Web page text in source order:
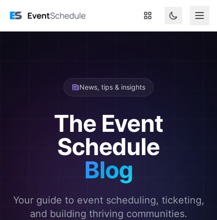
News, tips & insights
The Event
Schedule
Blog
Your guide to event scheduling, ticketing,
and building thriving communities.